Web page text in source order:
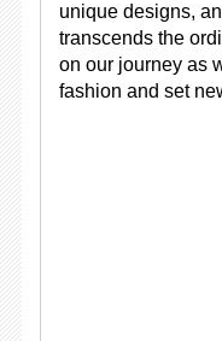
unique designs,
transcends the
on our journey as
fashion and set